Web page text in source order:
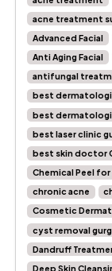
acne treatment
Advanced Facial
Anti Aging Facial
antifungal
best
best
best laser clinic
best skin doctor
Chemical Peel
chronic acne
Cosmetic
cyst removal
Dandruff
Deep Skin